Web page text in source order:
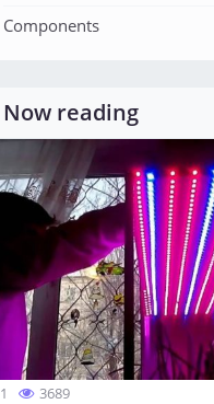
Components
Now reading
1 3689